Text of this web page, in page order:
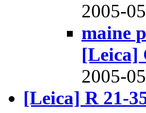
2005-
maine
[Leica]
2005-
[Leica] R 21-